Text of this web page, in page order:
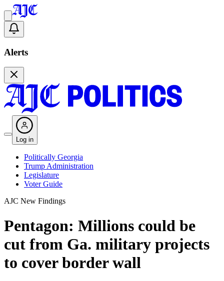
Alerts
Log in
Politically Georgia
Trump Administration
Legislature
Voter Guide
AJC New Findings
Pentagon: Millions could be
cut from Ga. military projects
to cover border wall